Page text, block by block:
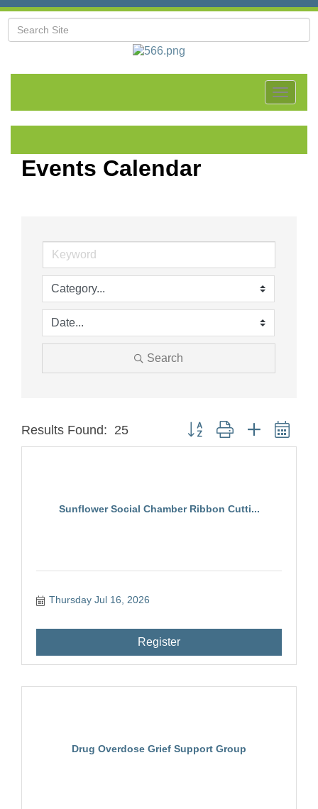
Toggle
Events Calendar
Search
Results Found: 25 Button group with nested
Sunflower Social Chamber Ribbon Cutti...
Thursday Jul 16, 2026
Register
Drug Overdose Grief Support Group